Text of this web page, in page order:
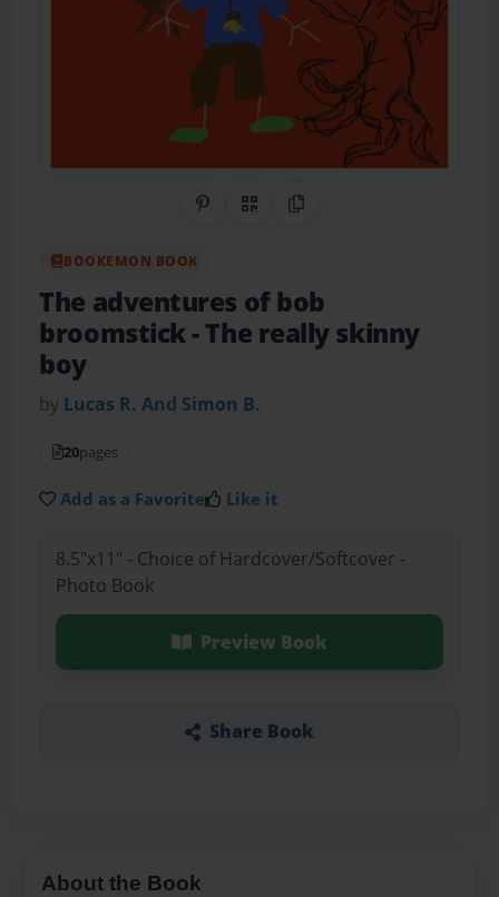
Share on Pinterest
QR CodeCopy Link
BOOKEMON BOOK
The adventures of bob
broomstick- The really skinny
boy
by Lucas R. And Simon B.
20pages
Add as a Favorite Like it
8.5"x11" - Choice of Hardcover/Softcover -
Photo Book
Preview Book
Share Book
About the Book